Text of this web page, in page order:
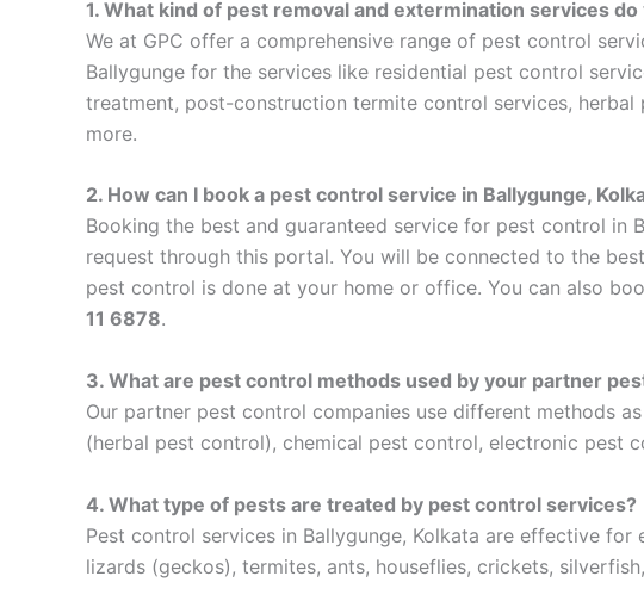
1. What kind of pest removal and extermination services
We at GPC offer a comprehensive range of pest control
Ballygunge for the services like residential pest control
treatment, post-construction termite control services,
more.
2. How can I book a pest control service in Ballygunge,
Booking the best and guaranteed service for pest control in
request through this portal. You will be connected to the
pest control is done at your home or office. You can also
11 6878.
3. What are pest control methods used by your partner
Our partner pest control companies use different methods
(herbal pest control), chemical pest control, electronic pest
4. What type of pests are treated by pest control services?
Pest control services in Ballygunge, Kolkata are effective
lizards (geckos), termites, ants, houseflies, crickets,